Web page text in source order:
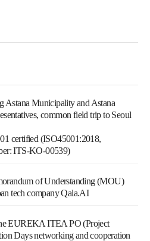
Astana Municipality and Astana
common field trip to Seoul
certified (ISO45001:2018,
ITS-KO-00539)
of Understanding (MOU)
tech company Qala.AI
EUREKA ITEA PO (Project
Days networking and cooperation